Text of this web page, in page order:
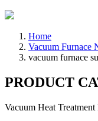
Home
Vacuum Furnace
vacuum furnace
PRODUCT
Vacuum Heat Treatment